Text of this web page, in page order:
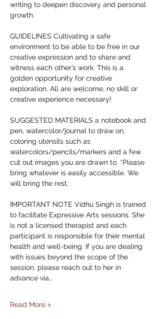
writing to deepen discovery and personal
growth.
GUIDELINES Cultivating a safe
environment to be able to be free in our
creative expression and to share and
witness each other’s work. This is a
golden opportunity for creative
exploration. All are welcome, no skill or
creative experience necessary!
SUGGESTED MATERIALS a notebook and
pen, watercolor/journal to draw on,
coloring utensils such as
watercolors/pencils/markers and a few
cut out images you are drawn to. *Please
bring whatever is easily accessible. We
will bring the rest.
IMPORTANT NOTE Vidhu Singh is trained
to facilitate Expressive Arts sessions. She
is not a licensed therapist and each
participant is responsible for their mental
health and well-being. If you are dealing
with issues beyond the scope of the
session, please reach out to her in
advance via…
Read More >